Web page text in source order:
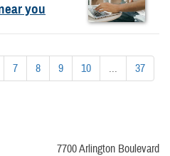
you
7 8 9 10 ... 37
7700 Arlington Boulevard